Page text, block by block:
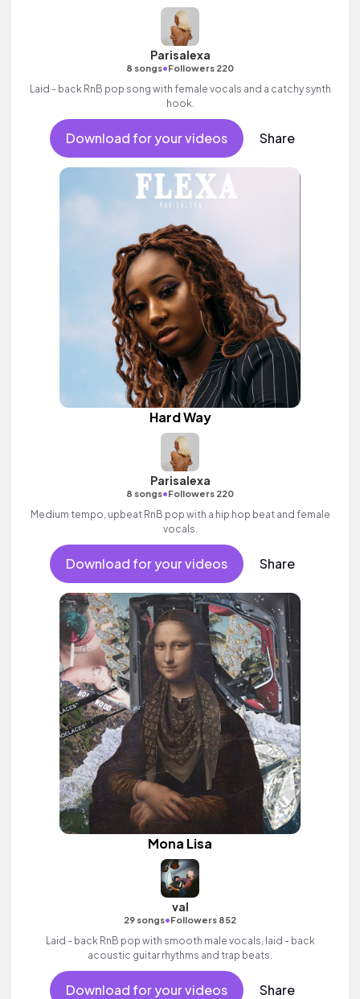
Parisalexa
8 songs•Followers 220
Laid - back RnB pop song with female vocals and a catchy synth
hook.
Download for your videos Share
Hard Way
Parisalexa
8 songs•Followers 220
Medium tempo, upbeat RnB pop with a hip hop beat and female
vocals.
Download for your videos Share
Mona Lisa
val
29 songs•Followers 852
Laid - back RnB pop with smooth male vocals, laid - back
acoustic guitar rhythms and trap beats.
Download for your videos Share